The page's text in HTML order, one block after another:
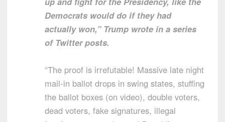
Democrats would do if they had
actually won,” Trump wrote in a series
of Twitter posts.
“The proof is irrefutable! Massive late night
mail-in ballot drops in swing states, stuffing
the ballot boxes (on video), double voters,
dead voters, fake signatures, illegal